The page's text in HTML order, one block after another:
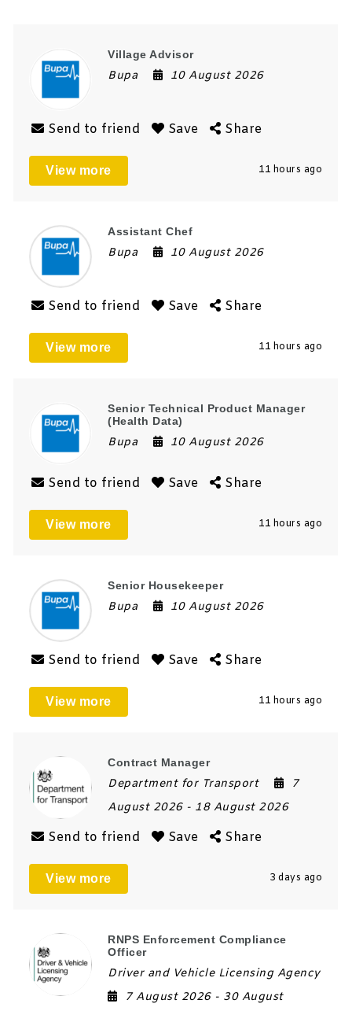
Village Advisor
Bupa 10 August 2026
Send to friend Save Share
View more 11 hours ago
Assistant Chef
Bupa 10 August 2026
Send to friend Save Share
View more 11 hours ago
Senior Technical Product Manager
(Health Data)
Bupa 10 August 2026
Send to friend Save Share
View more 11 hours ago
Senior Housekeeper
Bupa 10 August 2026
Send to friend Save Share
View more 11 hours ago
Contract Manager
Department for Transport
7
August 2026 - 18 August 2026
Send to friend Save Share
View more 3 days ago
RNPS Enforcement Compliance
Officer
Driver and Vehicle Licensing Agency
7 August 2026 - 30 August